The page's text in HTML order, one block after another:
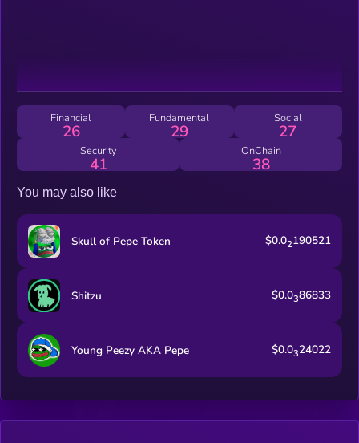
Financial
26
Fundamental
29
Social
27
Security
41
OnChain
38
You may also like
Skull of Pepe Token $0.02190521
Shitzu $0.0386833
Young Peezy AKA Pepe $0.0324022